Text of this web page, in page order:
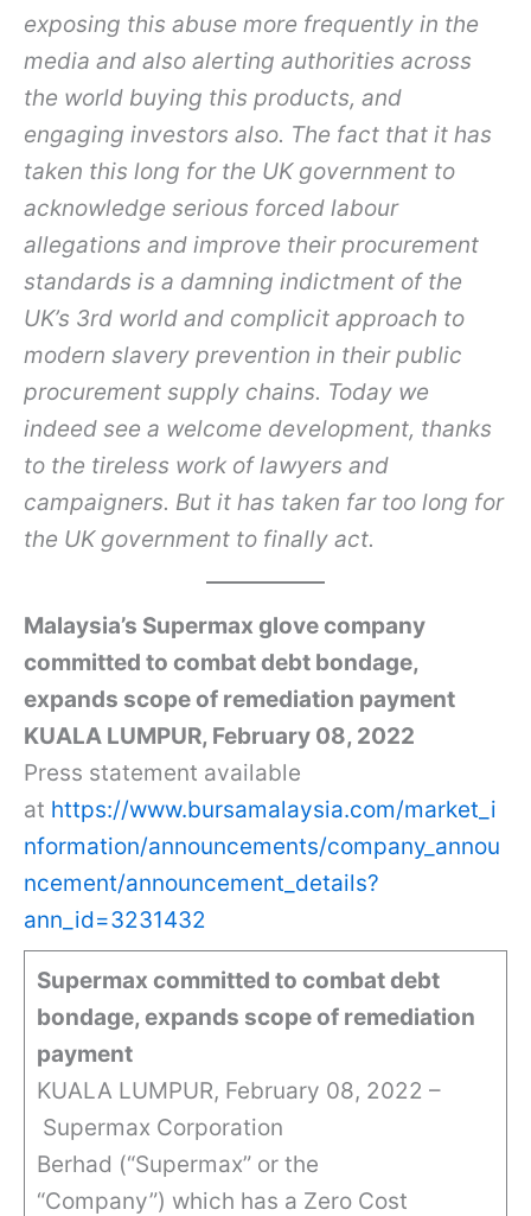
exposing this abuse more frequently in the
media and also alerting authorities across
the world buying this products, and
engaging investors also. The fact that it has
taken this long for the UK government to
acknowledge serious forced labour
allegations and improve their procurement
standards is a damning indictment of the
UK’s 3rd world and complicit approach to
modern slavery prevention in their public
procurement supply chains. Today we
indeed see a welcome development, thanks
to the tireless work of lawyers and
campaigners. But it has taken far too long for
the UK government to finally act.
Malaysia’s Supermax glove company
committed to combat debt bondage,
expands scope of remediation payment
KUALA LUMPUR, February 08, 2022
Press statement available
at https://www.bursamalaysia.com/market_i
nformation/announcements/company_annou
ncement/announcement_details?
ann_id=3231432
Supermax committed to combat debt
bondage, expands scope of remediation
payment
KUALA LUMPUR, February 08, 2022 –
Supermax Corporation
Berhad (“Supermax” or the
“Company”) which has a Zero Cost